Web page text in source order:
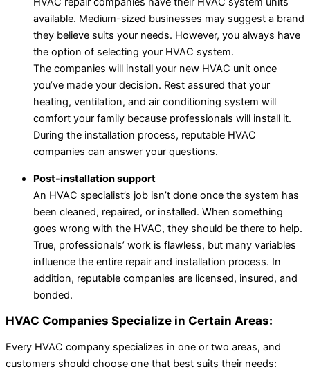
available. Medium-sized businesses may suggest a brand
they believe suits your needs. However, you always have
the option of selecting your HVAC system.
The companies will install your new HVAC unit once
you’ve made your decision. Rest assured that your
heating, ventilation, and air conditioning system will
comfort your family because professionals will install it.
During the installation process, reputable HVAC
companies can answer your questions.
Post-installation support
An HVAC specialist’s job isn’t done once the system has
been cleaned, repaired, or installed. When something
goes wrong with the HVAC, they should be there to help.
True, professionals’ work is flawless, but many variables
influence the entire repair and installation process. In
addition, reputable companies are licensed, insured, and
bonded.
HVAC Companies Specialize in Certain Areas:
Every HVAC company specializes in one or two areas, and
customers should choose one that best suits their needs: